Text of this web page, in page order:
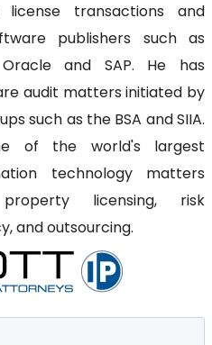
transactions and
publishers such as
and SAP. He has
audit matters initiated by
such as the BSA and SIIA.
of the world's largest
technology matters
licensing, risk
and outsourcing.